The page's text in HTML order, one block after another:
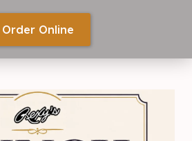
Order Online